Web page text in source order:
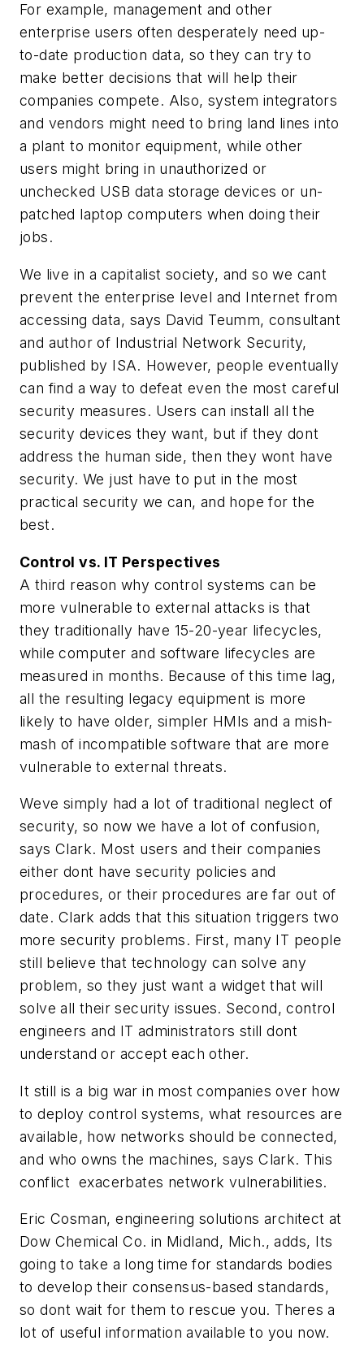
For example, management and other
enterprise users often desperately need up-
to-date production data, so they can try to
make better decisions that will help their
companies compete. Also, system integrators
and vendors might need to bring land lines into
a plant to monitor equipment, while other
users might bring in unauthorized or
unchecked USB data storage devices or un-
patched laptop computers when doing their
jobs.
We live in a capitalist society, and so we cant
prevent the enterprise level and Internet from
accessing data, says David Teumm, consultant
and author of Industrial Network Security,
published by ISA. However, people eventually
can find a way to defeat even the most careful
security measures. Users can install all the
security devices they want, but if they dont
address the human side, then they wont have
security. We just have to put in the most
practical security we can, and hope for the
best.
Control vs. IT Perspectives
A third reason why control systems can be
more vulnerable to external attacks is that
they traditionally have 15-20-year lifecycles,
while computer and software lifecycles are
measured in months. Because of this time lag,
all the resulting legacy equipment is more
likely to have older, simpler HMIs and a mish-
mash of incompatible software that are more
vulnerable to external threats.
Weve simply had a lot of traditional neglect of
security, so now we have a lot of confusion,
says Clark. Most users and their companies
either dont have security policies and
procedures, or their procedures are far out of
date. Clark adds that this situation triggers two
more security problems. First, many IT people
still believe that technology can solve any
problem, so they just want a widget that will
solve all their security issues. Second, control
engineers and IT administrators still dont
understand or accept each other.
It still is a big war in most companies over how
to deploy control systems, what resources are
available, how networks should be connected,
and who owns the machines, says Clark. This
conflict exacerbates network vulnerabilities.
Eric Cosman, engineering solutions architect at
Dow Chemical Co. in Midland, Mich., adds, Its
going to take a long time for standards bodies
to develop their consensus-based standards,
so dont wait for them to rescue you. Theres a
lot of useful information available to you now.